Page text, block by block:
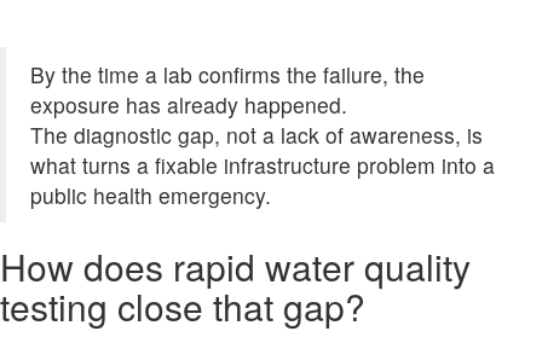
By the time a lab confirms the failure, the
exposure has already happened.
The diagnostic gap, not a lack of awareness, is
what turns a fixable infrastructure problem into a
public health emergency.
How does rapid water quality
testing close that gap?